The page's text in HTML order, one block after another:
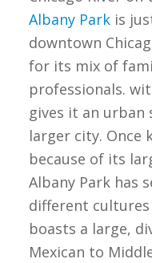
Albany Parkis
downtown
for its mix of
professionals.
gives it an
larger city. Once
because of its
Albany Park has
different
boasts a large,
Mexican to